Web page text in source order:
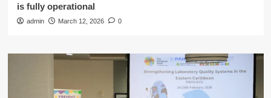
is fully operational
admin March 12, 2026 0